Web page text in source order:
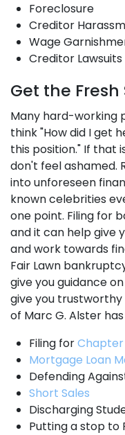
Foreclosure
Creditor
Wage
Creditor Lawsuits
Get the
Many hard-working
think "How did I get
this position." If that
don't feel ashamed.
into unforeseen
known celebrities
one point. Filing for
and it can help give
and work towards
Fair Lawn
give you guidance
give you trustworthy
of Marc G. Alster
Filing forChapter
Mortgage Loan
Defending
Short Sales
Discharging
Putting a stop to